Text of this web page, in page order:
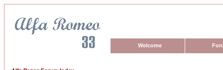
Welcome